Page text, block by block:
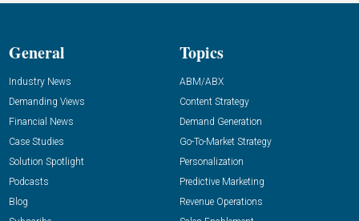
General
Industry News
Demanding Views
Financial News
Case Studies
Solution Spotlight
Podcasts
Blog
Topics
ABM/ABX
Content Strategy
Demand Generation
Go-To-Market Strategy
Personalization
Predictive Marketing
Revenue Operations